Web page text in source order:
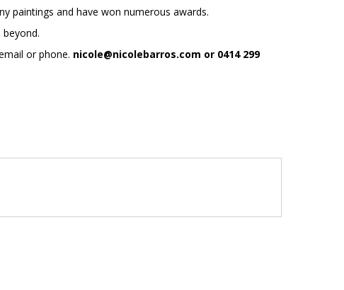
paintings and have won numerous awards.
or phone. nicole@nicolebarros.com or 0414 299